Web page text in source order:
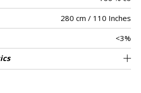
280 cm / 110 Inches
<3%
Free match
20000
duty upholstery : Between 20 000
000 cycles (Martindale) and between
Railroaded
280
Spain